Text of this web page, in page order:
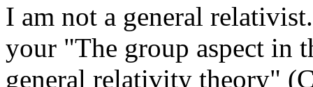
I am not a general
your "The group aspect in
general relativity theory"